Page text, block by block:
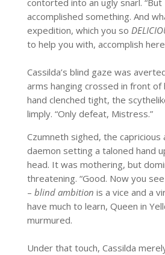
contorted into an ugly snarl.
accomplished something. And
expedition, which you so
to help you with, accomplish
Cassilda’s blind gaze was
arms hanging crossed in front
hand clenched tight, the
limply. “Only defeat, Mistress.”
Czumneth sighed, the capricious
daemon setting a taloned hand
head. It was mothering, but
threatening. “Good. Now you
– blind ambition is a vice and a
have much to learn, Queen in
murmured.
Under that touch, Cassilda